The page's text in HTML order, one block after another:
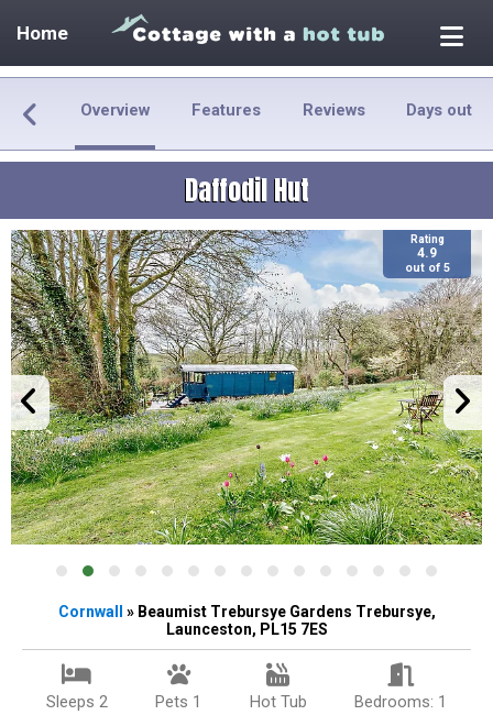
Home
Overview Features Reviews Days out
Daffodil Hut
Rating
4.9
out of 5
Cornwall » Beaumist Trebursye Gardens Trebursye,
Launceston, PL15 7ES
Sleeps 2 Pets 1 Hot Tub Bedrooms: 1